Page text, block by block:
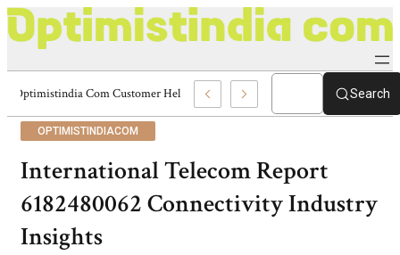
Optimistindia Com Customer Help 8336690174 Center Search
OPTIMISTINDIACOM
International Telecom Report
6182480062 Connectivity Industry
Insights